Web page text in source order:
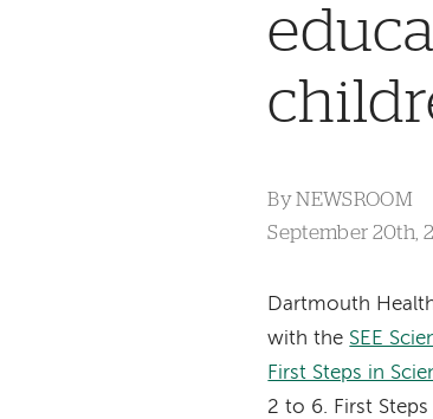
ByNEWSROOM
September 20th,
Dartmouth
with the SEE
First Steps in
2 to 6. First